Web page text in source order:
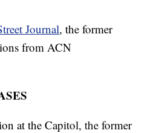
Journal, the former
from ACN
at the Capitol, the former